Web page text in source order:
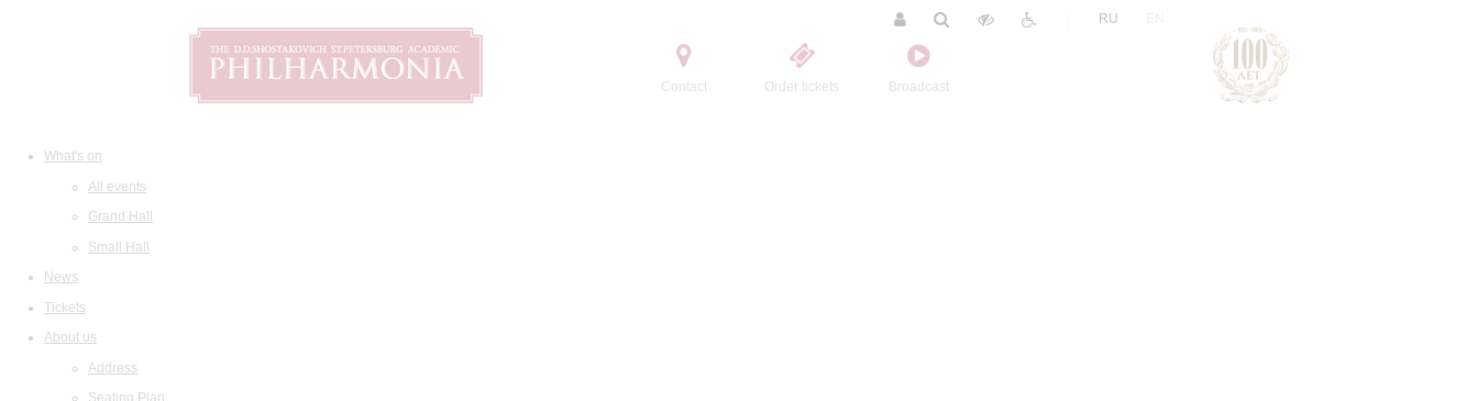
Contact Order tickets Broadcast
RU
What's on
All events
Grand Hall
Small Hall
News
Tickets
About us
Address
Seating Plan